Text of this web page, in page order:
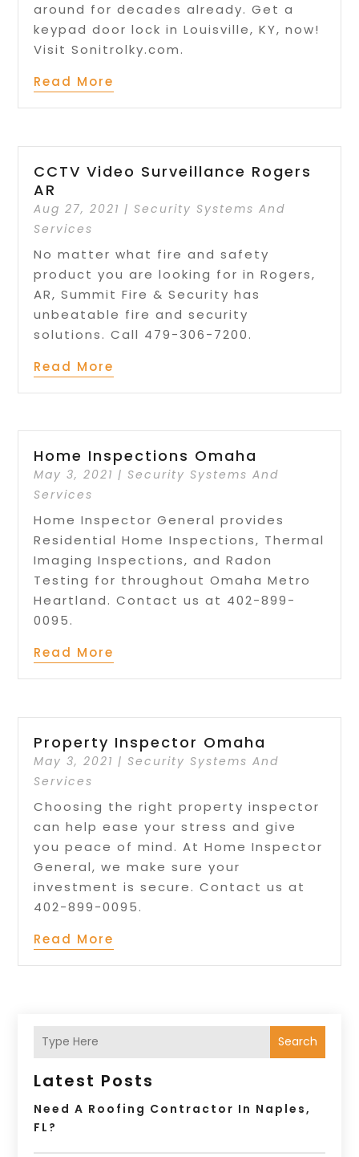
around for decades already. Get a
keypad door lock in Louisville, KY, now!
Visit Sonitrolky.com.
Read More
CCTV Video Surveillance Rogers
AR
Aug 27, 2021 | Security Systems And
Services
No matter what fire and safety
product you are looking for in Rogers,
AR, Summit Fire & Security has
unbeatable fire and security
solutions. Call 479-306-7200.
Read More
Home Inspections Omaha
May 3, 2021 | Security Systems And
Services
Home Inspector General provides
Residential Home Inspections, Thermal
Imaging Inspections, and Radon
Testing for throughout Omaha Metro
Heartland. Contact us at 402-899-
0095.
Read More
Property Inspector Omaha
May 3, 2021 | Security Systems And
Services
Choosing the right property inspector
can help ease your stress and give
you peace of mind. At Home Inspector
General, we make sure your
investment is secure. Contact us at
402-899-0095.
Read More
Search
Latest Posts
Need A Roofing Contractor In Naples,
FL?